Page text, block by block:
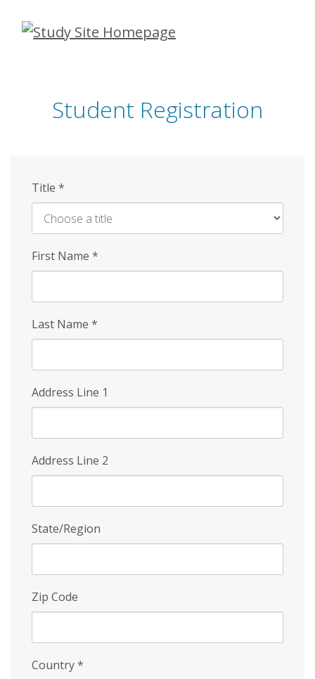
Skip
Student Registration
Title *
First Name *
Last Name *
Address Line 1
Address Line 2
State/Region
Zip Code
Country*